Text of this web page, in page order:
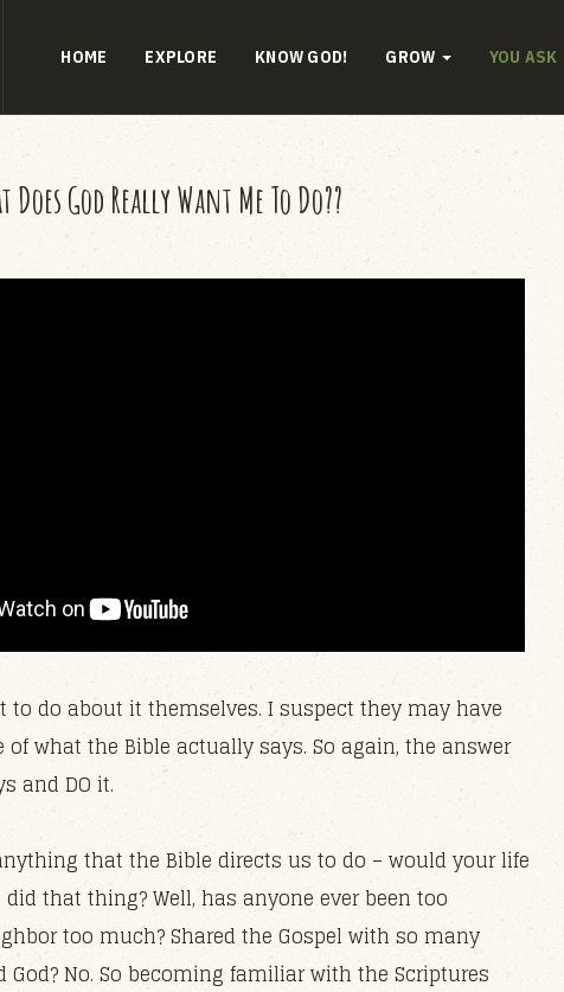
HOME EXPLORE KNOW GOD! GROW YOU ASK
Does God Really Want Me To Do??
do about it themselves. I suspect they may have
what the Bible actually says. So again, the answer
and DO it.
that the Bible directs us to do – would your life
that thing? Well, has anyone ever been too
too much? Shared the Gospel with so many
No. So becoming familiar with the Scriptures